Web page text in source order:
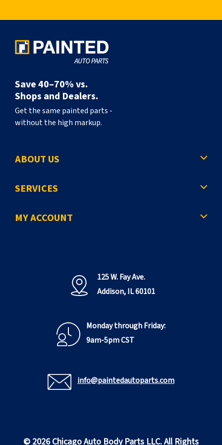
r
d
i
n
p
g
Save 40–70% vs.
Shops and Dealers.
Get the same painted parts -
without the high markup.
ABOUT US
SERVICES
MY ACCOUNT
125 W. Fay Ave.
Addison, IL 60101
Monday through Friday:
9am-5pm CST
info@paintedautoparts.com
© 2026 Chicago Auto Body Parts LLC. All Rights